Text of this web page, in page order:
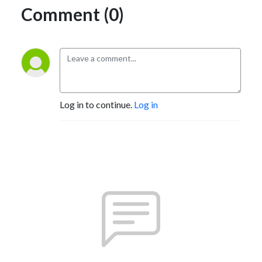
Comment (0)
Log in to continue. Log in